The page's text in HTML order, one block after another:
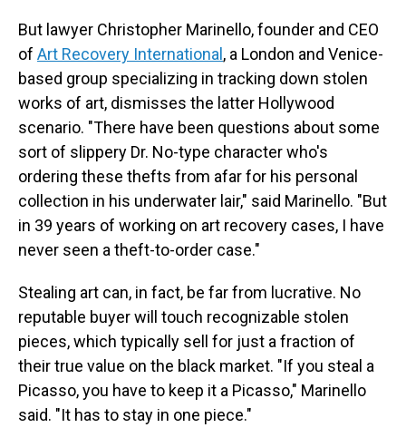
But lawyer Christopher Marinello, founder and CEO
of Art Recovery International , a London and Venice-
based group specializing in tracking down stolen
works of art, dismisses the latter Hollywood
scenario. "There have been questions about some
sort of slippery Dr. No-type character who's
ordering these thefts from afar for his personal
collection in his underwater lair," said Marinello. "But
in 39 years of working on art recovery cases, I have
never seen a theft-to-order case."
Stealing art can, in fact, be far from lucrative. No
reputable buyer will touch recognizable stolen
pieces, which typically sell for just a fraction of
their true value on the black market. "If you steal a
Picasso, you have to keep it a Picasso," Marinello
said. "It has to stay in one piece."